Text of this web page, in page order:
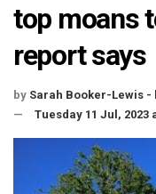
top moans
report says
by Sarah Booker-Lewis
Tuesday 11 Jul, 2023